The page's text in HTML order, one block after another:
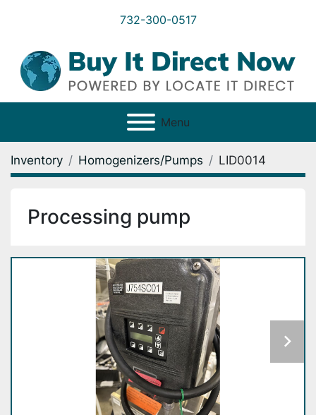
732-300-0517
Menu
Inventory Homogenizers/Pumps LID0014
Processing pump